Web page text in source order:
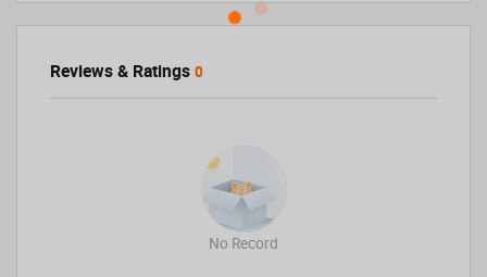
Reviews & Ratings 0
No Record